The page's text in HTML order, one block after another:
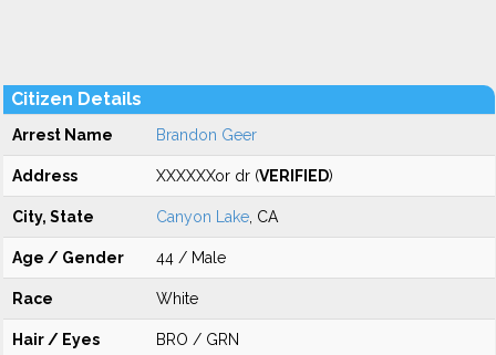
Citizen Details
Arrest Name Brandon Geer
Address XXXXXXor dr (VERIFIED)
City, State Canyon Lake , CA
Age / Gender 44 / Male
Race White
Hair / Eyes BRO / GRN